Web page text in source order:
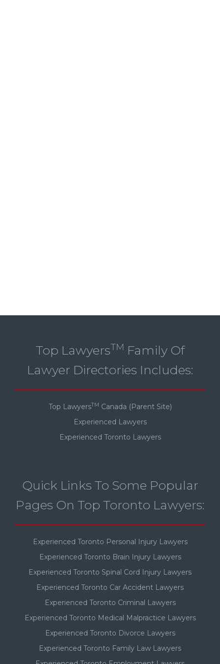
Top LawyersTM Family Of
Lawyer Directories Includes:
Top LawyersTM Canada (Parent Site)
Experienced Lawyers
Experienced Toronto Lawyers
Quick Links To Some Popular
Pages On Top Toronto Lawyers:
Experienced Toronto Personal Injury Lawyers
Experienced Toronto Brain Injury Lawyers
Experienced Toronto Spinal Cord Injury Lawyers
Experienced Toronto Car Accident Lawyers
Experienced Toronto Criminal Lawyers
Experienced Toronto Medical Malpractice Lawyers
Experienced Toronto Divorce Lawyers
Experienced Toronto Family Law Lawyers